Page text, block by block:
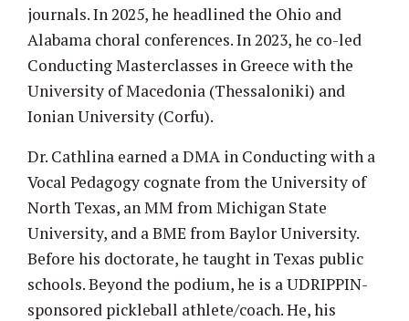
journals. In 2025, he headlined the Ohio and
Alabama choral conferences. In 2023, he co-led
Conducting Masterclasses in Greece with the
University of Macedonia (Thessaloniki) and
Ionian University (Corfu).
Dr. Cathlina earned a DMA in Conducting with a
Vocal Pedagogy cognate from the University of
North Texas, an MM from Michigan State
University, and a BME from Baylor University.
Before his doctorate, he taught in Texas public
schools. Beyond the podium, he is a UDRIPPIN-
sponsored pickleball athlete/coach. He, his